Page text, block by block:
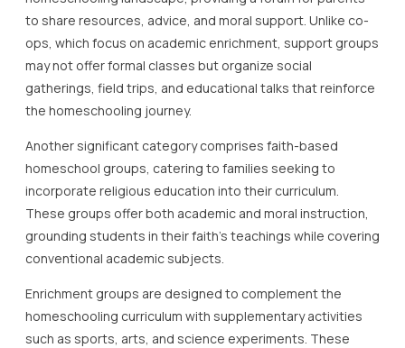
to share resources, advice, and moral support. Unlike co-
ops, which focus on academic enrichment, support groups
may not offer formal classes but organize social
gatherings, field trips, and educational talks that reinforce
the homeschooling journey.
Another significant category comprises faith-based
homeschool groups, catering to families seeking to
incorporate religious education into their curriculum.
These groups offer both academic and moral instruction,
grounding students in their faith’s teachings while covering
conventional academic subjects.
Enrichment groups are designed to complement the
homeschooling curriculum with supplementary activities
such as sports, arts, and science experiments. These